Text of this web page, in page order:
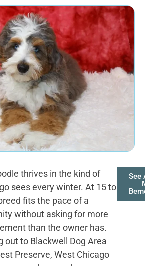
thrives in the kind of
sees every winter. At 15 to
fits the pace of a
without asking for more
than the owner has.
out to Blackwell Dog Area
Preserve, West Chicago
See